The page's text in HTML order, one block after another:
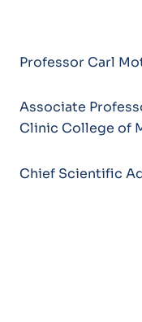
Professor Carl
Associate
Clinic College of
Chief Scientific